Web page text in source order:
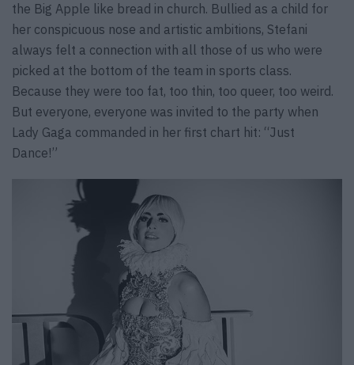
the Big Apple like bread in church. Bullied as a child for
her conspicuous nose and artistic ambitions, Stefani
always felt a connection with all those of us who were
picked at the bottom of the team in sports class.
Because they were too fat, too thin, too queer, too weird.
But everyone, everyone was invited to the party when
Lady Gaga commanded in her first chart hit: “Just
Dance!”